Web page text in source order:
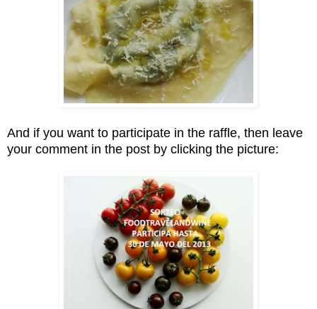
And if you want to participate in the raffle, then leave
your comment in the post by clicking the picture: